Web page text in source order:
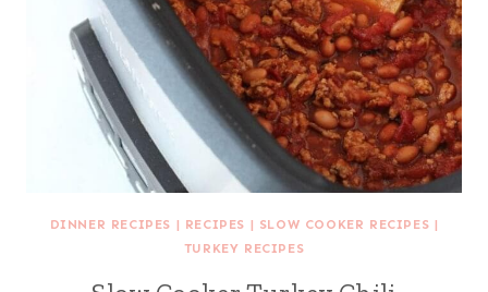
DINNER RECIPES | RECIPES | SLOW COOKER RECIPES |
TURKEY RECIPES